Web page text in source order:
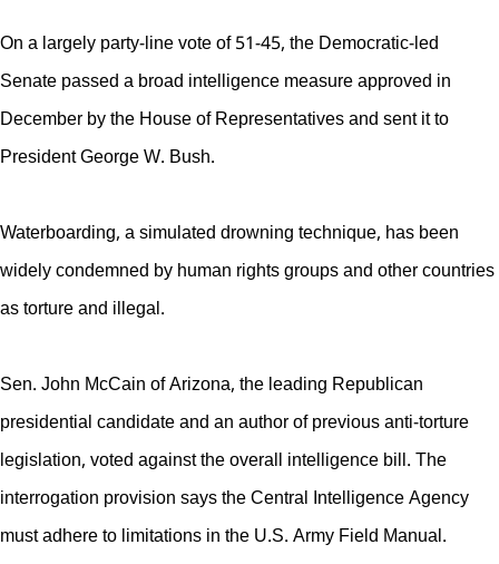
On a largely party-line vote of 51-45, the Democratic-led
Senate passed a broad intelligence measure approved in
December by the House of Representatives and sent it to
President George W. Bush.
Waterboarding, a simulated drowning technique, has been
widely condemned by human rights groups and other countries
as torture and illegal.
Sen. John McCain of Arizona, the leading Republican
presidential candidate and an author of previous anti-torture
legislation, voted against the overall intelligence bill. The
interrogation provision says the Central Intelligence Agency
must adhere to limitations in the U.S. Army Field Manual.